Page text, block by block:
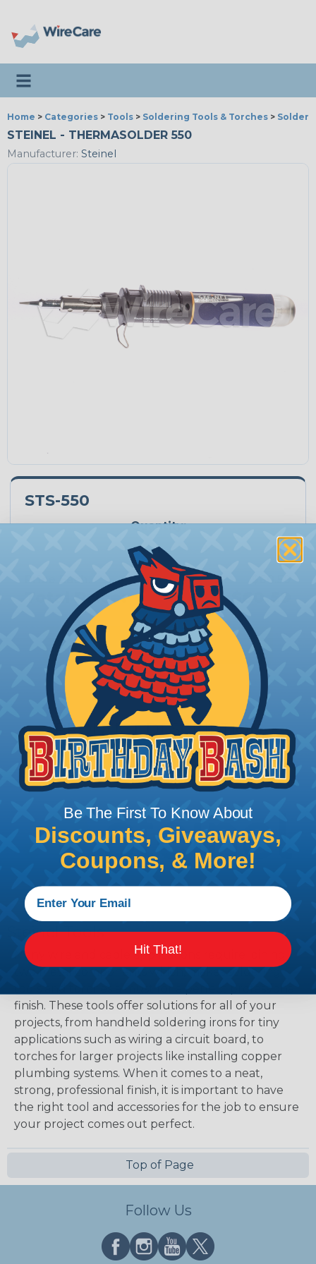
Toggle navigation
Home > Categories > Tools > Soldering Tools & Torches >
STEINEL - THERMASOLDER 550
Manufacturer: Steinel
STS-550
Quantity:
Total Price: $60.59
Add To Cart
PRODUCT DESCRIPTION
Steinel Tools
Many wire and cable applications require joining
two metal components which, makes soldering
finish. These tools offer solutions for all of your
projects, from handheld soldering irons for tiny
applications such as wiring a circuit board, to
torches for larger projects like installing copper
plumbing systems. When it comes to a neat,
strong, professional finish, it is important to have
the right tool and accessories for the job to ensure
your project comes out perfect.
Top of Page
Follow Us
Be The First To Know About
Discounts, Giveaways,
Coupons, & More!
Hit That!